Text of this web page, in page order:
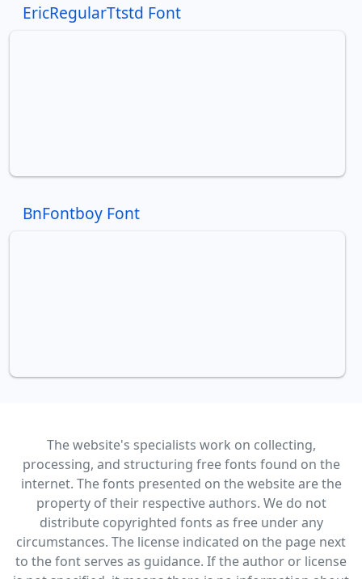
EricRegularTtstd Font
BnFontboy Font
The website's specialists work on collecting,
processing, and structuring free fonts found on the
internet. The fonts presented on the website are the
property of their respective authors. We do not
distribute copyrighted fonts as free under any
circumstances. The license indicated on the page next
to the font serves as guidance. If the author or license